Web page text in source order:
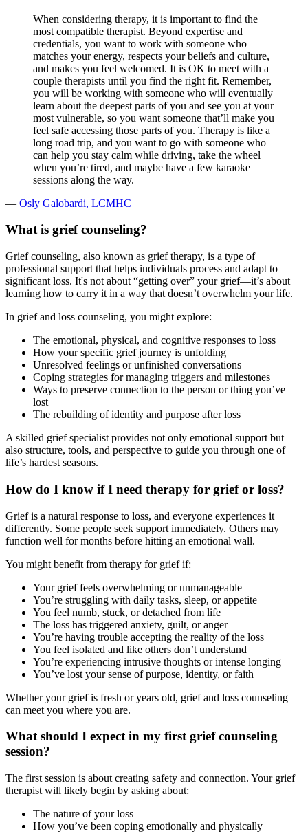
When considering therapy, it is important to find the
most compatible therapist. Beyond expertise and
credentials, you want to work with someone who
matches your energy, respects your beliefs and culture,
and makes you feel welcomed. It is OK to meet with a
couple therapists until you find the right fit. Remember,
you will be working with someone who will eventually
learn about the deepest parts of you and see you at your
most vulnerable, so you want someone that’ll make you
feel safe accessing those parts of you. Therapy is like a
long road trip, and you want to go with someone who
can help you stay calm while driving, take the wheel
when you’re tired, and maybe have a few karaoke
sessions along the way.
— Osly Galobardi, LCMHC
What is grief counseling?
Grief counseling, also known as grief therapy, is a type of
professional support that helps individuals process and adapt to
significant loss. It's not about “getting over” your grief—it’s about
learning how to carry it in a way that doesn’t overwhelm your life.
In grief and loss counseling, you might explore:
The emotional, physical, and cognitive responses to loss
How your specific grief journey is unfolding
Unresolved feelings or unfinished conversations
Coping strategies for managing triggers and milestones
Ways to preserve connection to the person or thing you’ve
lost
The rebuilding of identity and purpose after loss
A skilled grief specialist provides not only emotional support but
also structure, tools, and perspective to guide you through one of
life’s hardest seasons.
How do I know if I need therapy for grief or loss?
Grief is a natural response to loss, and everyone experiences it
differently. Some people seek support immediately. Others may
function well for months before hitting an emotional wall.
You might benefit from therapy for grief if:
Your grief feels overwhelming or unmanageable
You’re struggling with daily tasks, sleep, or appetite
You feel numb, stuck, or detached from life
The loss has triggered anxiety, guilt, or anger
You’re having trouble accepting the reality of the loss
You feel isolated and like others don’t understand
You’re experiencing intrusive thoughts or intense longing
You’ve lost your sense of purpose, identity, or faith
Whether your grief is fresh or years old, grief and loss counseling
can meet you where you are.
What should I expect in my first grief counseling
session?
The first session is about creating safety and connection. Your grief
therapist will likely begin by asking about:
The nature of your loss
How you’ve been coping emotionally and physically